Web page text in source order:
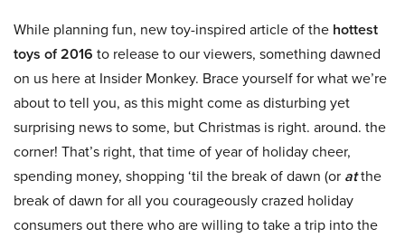
While planning fun, new toy-inspired article of the hottest
toys of 2016 to release to our viewers, something dawned
on us here at Insider Monkey. Brace yourself for what we’re
about to tell you, as this might come as disturbing yet
surprising news to some, but Christmas is right. around. the
corner! That’s right, that time of year of holiday cheer,
spending money, shopping ‘til the break of dawn (or atthe
break of dawn for all you courageously crazed holiday
consumers out there who are willing to take a trip into the